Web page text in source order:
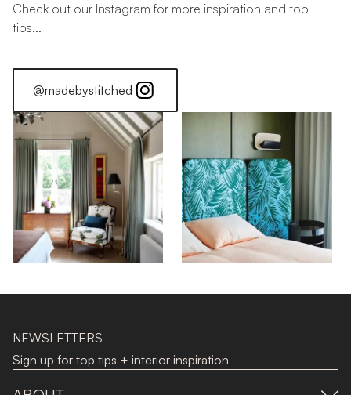
Check out our Instagram for more inspiration and top
tips...
@madebystitched
NEWSLETTERS
Sign up for top tips + interior inspiration